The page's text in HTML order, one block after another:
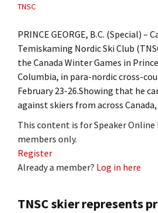
TNSC
PRINCE GEORGE, B.C. (Special)
Temiskaming Nordic Ski Club
the Canada Winter Games in
Columbia, in para-nordic cross-
February 23-26.Showing that he
against skiers from across
This content is for Speaker
members only.
Register
Already a member? Log in here
TNSC skier represents